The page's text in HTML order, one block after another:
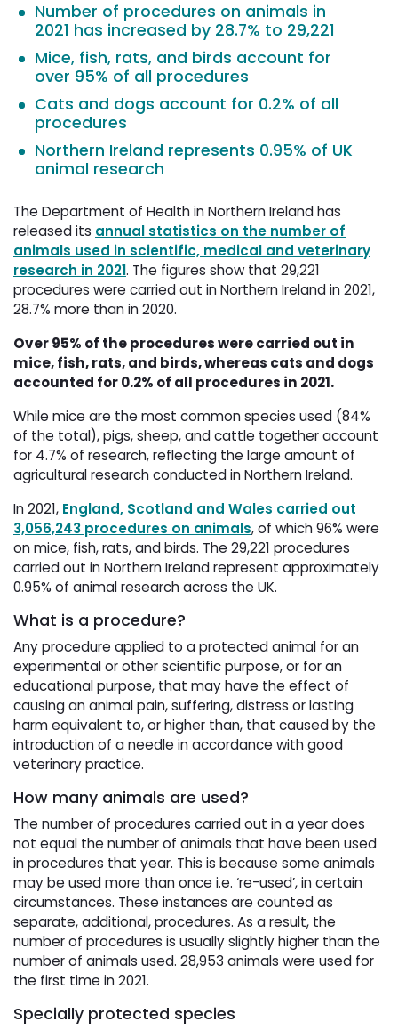
Number of procedures on animals in
2021 has increased by 28.7% to 29,221
Mice, fish, rats, and birds account for
over 95% of all procedures
Cats and dogs account for 0.2% of all
procedures
Northern Ireland represents 0.95% of UK
animal research
The Department of Health in Northern Ireland has
released its annual statistics on the number of
animals used in scientific, medical and veterinary
research in 2021. The figures show that 29,221
procedures were carried out in Northern Ireland in 2021,
28.7% more than in 2020.
Over 95% of the procedures were carried out in
mice, fish, rats, and birds, whereas cats and dogs
accounted for 0.2% of all procedures in 2021.
While mice are the most common species used (84%
of the total), pigs, sheep, and cattle together account
for 4.7% of research, reflecting the large amount of
agricultural research conducted in Northern Ireland.
In 2021, England, Scotland and Wales carried out
3,056,243 procedures on animals, of which 96% were
on mice, fish, rats, and birds. The 29,221 procedures
carried out in Northern Ireland represent approximately
0.95% of animal research across the UK.
What is a procedure?
Any procedure applied to a protected animal for an
experimental or other scientific purpose, or for an
educational purpose, that may have the effect of
causing an animal pain, suffering, distress or lasting
harm equivalent to, or higher than, that caused by the
introduction of a needle in accordance with good
veterinary practice.
How many animals are used?
The number of procedures carried out in a year does
not equal the number of animals that have been used
in procedures that year. This is because some animals
may be used more than once i.e. ‘re-used’, in certain
circumstances. These instances are counted as
separate, additional, procedures. As a result, the
number of procedures is usually slightly higher than the
number of animals used. 28,953 animals were used for
the first time in 2021.
Specially protected species